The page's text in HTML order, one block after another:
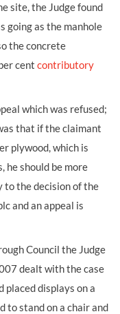
site, the Judge found
going as the manhole
the concrete
cent contributory
which was refused;
that if the claimant
plywood, which is
he should be more
to the decision of the
and an appeal is
Council the Judge
dealt with the case
placed displays on a
to stand on a chair and